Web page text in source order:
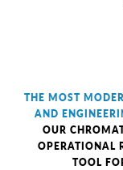
THE MOST
AND
OUR
OPERATIONAL
TOOL